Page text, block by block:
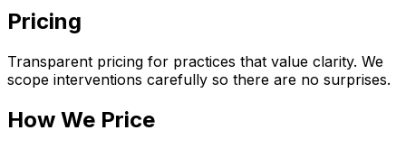
Pricing
Transparent pricing for practices that value clarity. We
scope interventions carefully so there are no surprises.
How We Price